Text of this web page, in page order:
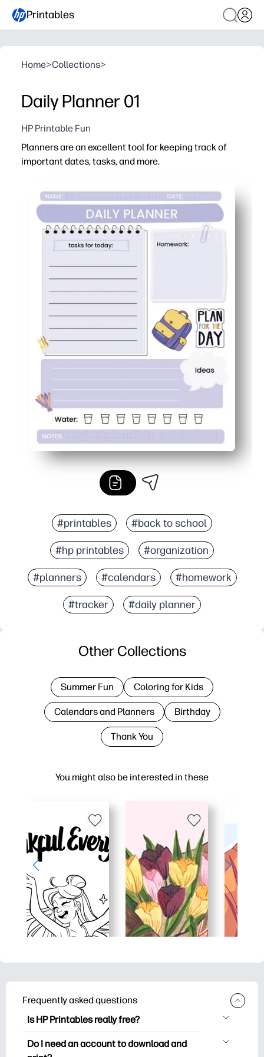
Printables
Home>Collections>
Daily Planner 01
HP Printable Fun
Planners are an excellent tool for keeping track of
important dates, tasks, and more.
#printables #back to school
#hp printables #organization
#planners #calendars #homework
#tracker #daily planner
You might also be interested in these
Other Collections
Summer Fun Coloring for Kids
Calendars and Planners Birthday
Thank You
Frequently asked questions
Is HP Printables really free?
HP Printables offers 2,500+ free
printables to download and print. Explore
Do I need an account to download and